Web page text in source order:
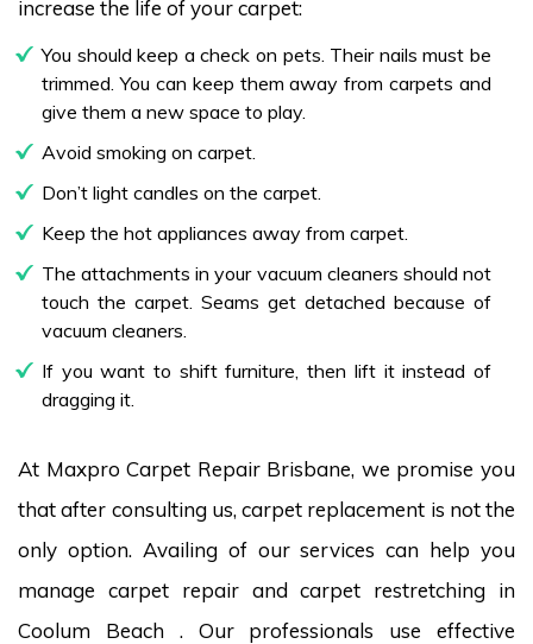
increase the life of your carpet:
You should keep a check on pets. Their nails must be
trimmed. You can keep them away from carpets and
give them a new space to play.
Avoid smoking on carpet.
Don’t light candles on the carpet.
Keep the hot appliances away from carpet.
The attachments in your vacuum cleaners should not
touch the carpet. Seams get detached because of
vacuum cleaners.
If you want to shift furniture, then lift it instead of
dragging it.
At Maxpro Carpet Repair Brisbane, we promise you
that after consulting us, carpet replacement is not the
only option. Availing of our services can help you
manage carpet repair and carpet restretching in
Coolum Beach . Our professionals use effective